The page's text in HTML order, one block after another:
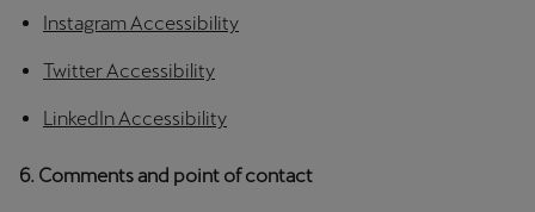
Instagram Accessibility
Twitter Accessibility
LinkedIn Accessibility
6. Comments and point of contact
Singapore
Slovenija